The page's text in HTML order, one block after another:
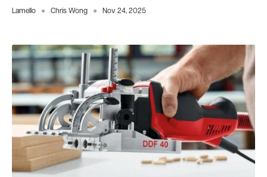
Lamello Chris Wong Nov 24, 2025